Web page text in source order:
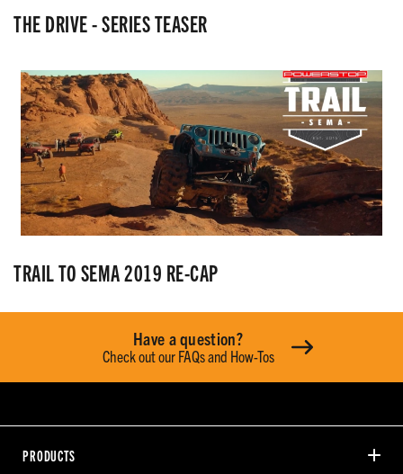
THE DRIVE - SERIES TEASER
TRAIL TO SEMA 2019 RE-CAP
Have a question?
Check out our FAQs and How-Tos
PRODUCTS